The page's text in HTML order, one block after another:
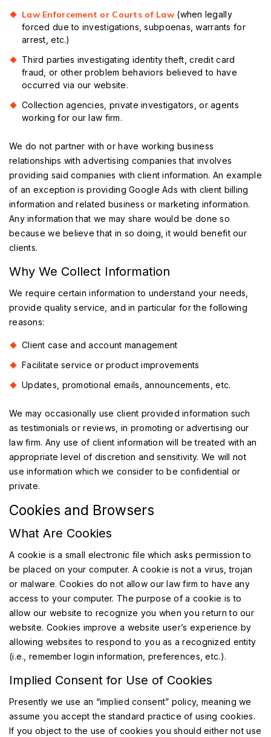
Law Enforcement or Courts of Law(when legally
forced due to investigations, subpoenas, warrants for
arrest, etc.)
Third parties investigating identity theft, credit card
fraud, or other problem behaviors believed to have
occurred via our website.
Collection agencies, private investigators, or agents
working for our law firm.
We do not partner with or have working business
relationships with advertising companies that involves
providing said companies with client information. An example
of an exception is providing Google Ads with client billing
information and related business or marketing information.
Any information that we may share would be done so
because we believe that in so doing, it would benefit our
clients.
Why We Collect Information
We require certain information to understand your needs,
provide quality service, and in particular for the following
reasons:
Client case and account management
Facilitate service or product improvements
Updates, promotional emails, announcements, etc.
We may occasionally use client provided information such
as testimonials or reviews, in promoting or advertising our
law firm. Any use of client information will be treated with an
appropriate level of discretion and sensitivity. We will not
use information which we consider to be confidential or
private.
Cookies and Browsers
What Are Cookies
A cookie is a small electronic file which asks permission to
be placed on your computer. A cookie is not a virus, trojan
or malware. Cookies do not allow our law firm to have any
access to your computer. The purpose of a cookie is to
allow our website to recognize you when you return to our
website. Cookies improve a website user’s experience by
allowing websites to respond to you as a recognized entity
(i.e., remember login information, preferences, etc.).
Implied Consent for Use of Cookies
Presently we use an “implied consent” policy, meaning we
assume you accept the standard practice of using cookies.
If you object to the use of cookies you should either not use